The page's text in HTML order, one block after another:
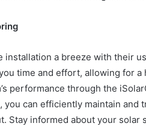
a breeze with their
time and effort, allowing for
performance through the
you can efficiently maintain and
Stay informed about your solar